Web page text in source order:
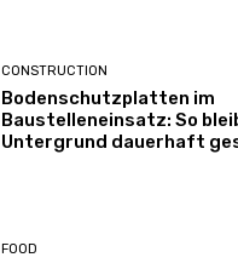
CONSTRUCTION
Bodenschutzplatten im
Baustelleneinsatz: So
Untergrund dauerhaft
FOOD